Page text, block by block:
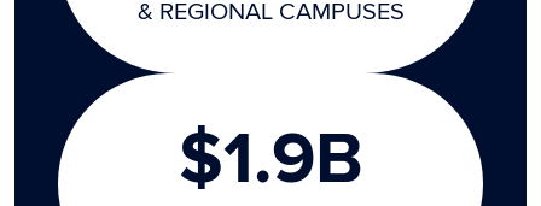
& REGIONAL CAMPUSES
$1.9B